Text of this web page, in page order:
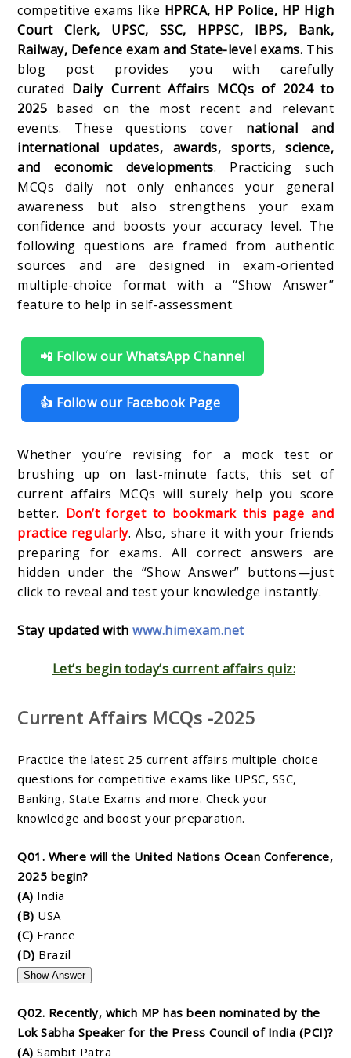
competitive exams like HPRCA, HP Police, HP High
Court Clerk, UPSC, SSC, HPPSC, IBPS, Bank,
Railway, Defence exam and State-level exams. This
blog post provides you with carefully
curated Daily Current Affairs MCQs of 2024 to
2025 based on the most recent and relevant
events. These questions cover national and
international updates, awards, sports, science,
and economic developments. Practicing such
MCQs daily not only enhances your general
awareness but also strengthens your exam
confidence and boosts your accuracy level. The
following questions are framed from authentic
sources and are designed in exam-oriented
multiple-choice format with a “Show Answer”
feature to help in self-assessment.
📲 Follow our WhatsApp Channel
👍 Follow our Facebook Page
Whether you’re revising for a mock test or
brushing up on last-minute facts, this set of
current affairs MCQs will surely help you score
better. Don’t forget to bookmark this page and
practice regularly. Also, share it with your friends
preparing for exams. All correct answers are
hidden under the “Show Answer” buttons—just
click to reveal and test your knowledge instantly.
Stay updated with www.himexam.net
Let’s begin today’s current affairs quiz:
Current Affairs MCQs -2025
Practice the latest 25 current affairs multiple-choice
questions for competitive exams like UPSC, SSC,
Banking, State Exams and more. Check your
knowledge and boost your preparation.
Q01. Where will the United Nations Ocean Conference,
2025 begin?
(A) India
(B) USA
(C) France
(D) Brazil
Show Answer
Q02. Recently, which MP has been nominated by the
Lok Sabha Speaker for the Press Council of India (PCI)?
(A) Sambit Patra